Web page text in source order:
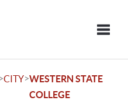
>CITY>WESTERN STATE
COLLEGE